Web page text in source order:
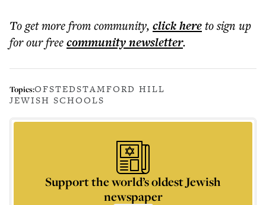
To get morefrom community, click hereto sign up
for our freecommunitynewsletter.
Topics:OFSTEDSTAMFORD HILL
JEWISH SCHOOLS
Support the world’s oldest Jewish
newspaper